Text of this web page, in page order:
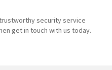
security service
get in touch with us today.